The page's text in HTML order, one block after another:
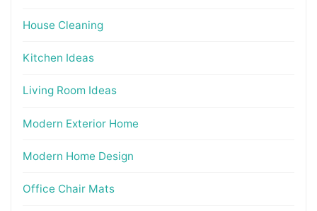
House Cleaning
Kitchen Ideas
Living Room Ideas
Modern Exterior Home
Modern Home Design
Office Chair Mats